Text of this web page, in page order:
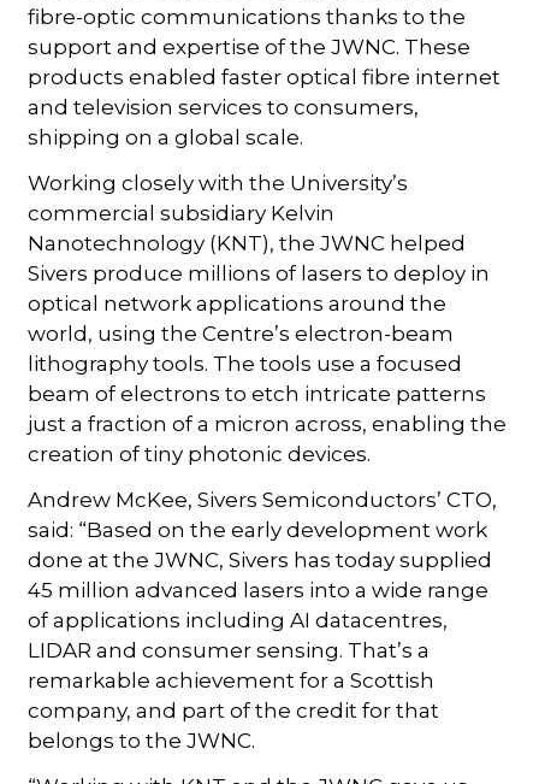
fibre-optic communications thanks to the
support and expertise of the JWNC. These
products enabled faster optical fibre internet
and television services to consumers,
shipping on a global scale.
Working closely with the University’s
commercial subsidiary Kelvin
Nanotechnology (KNT), the JWNC helped
Sivers produce millions of lasers to deploy in
optical network applications around the
world, using the Centre’s electron-beam
lithography tools. The tools use a focused
beam of electrons to etch intricate patterns
just a fraction of a micron across, enabling the
creation of tiny photonic devices.
Andrew McKee, Sivers Semiconductors’ CTO,
said: “Based on the early development work
done at the JWNC, Sivers has today supplied
45 million advanced lasers into a wide range
of applications including AI datacentres,
LIDAR and consumer sensing. That’s a
remarkable achievement for a Scottish
company, and part of the credit for that
belongs to the JWNC.